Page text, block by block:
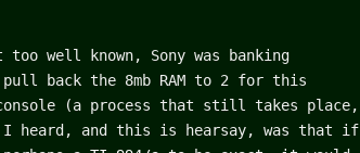
well known, Sony was banking
back the 8mb RAM to 2 for this
console (a process that still takes place,
and this is hearsay, was that if